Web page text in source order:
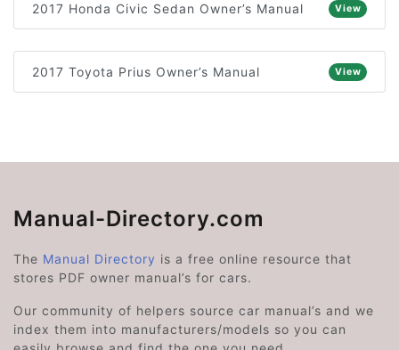
2017 Honda Civic Sedan Owner’s Manual View
2017 Toyota Prius Owner’s Manual View
Manual-Directory.com
The Manual Directory is a free online resource that
stores PDF owner manual’s for cars.
Our community of helpers source car manual’s and we
index them into manufacturers/models so you can